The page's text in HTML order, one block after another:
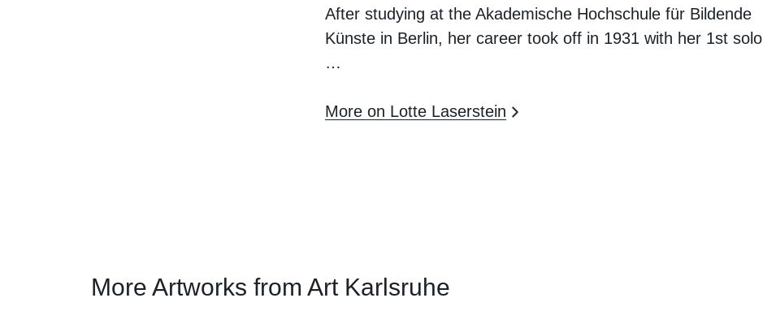
After studying at the Akademische Hochschule für Bildende
Künste in Berlin, her career took off in 1931 with her 1st solo
…
More on Lotte Laserstein
More Artworks from Art Karlsruhe